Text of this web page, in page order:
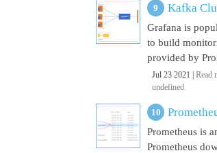
Kafka
Grafana is
to build
provided by
Jul 23 2021 | Read
undefined
Prometheus is
Prometheus